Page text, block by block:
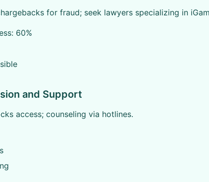
for fraud; seek lawyers specializing in
60%
and Support
access; counseling via hotlines.